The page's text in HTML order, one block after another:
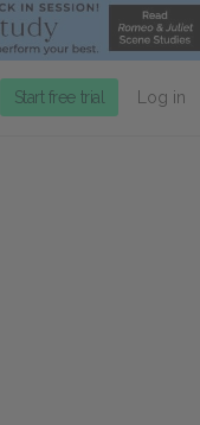
Start free trial Log in